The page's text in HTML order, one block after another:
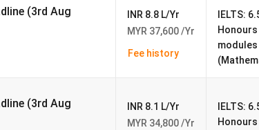
(3rd Aug
INR 8.8 L/Yr
MYR 37,600 /Yr
Fee history
IELTS:
modules
(3rd Aug
INR 8.1 L/Yr
MYR 34,800 /Yr
IELTS:
Honours